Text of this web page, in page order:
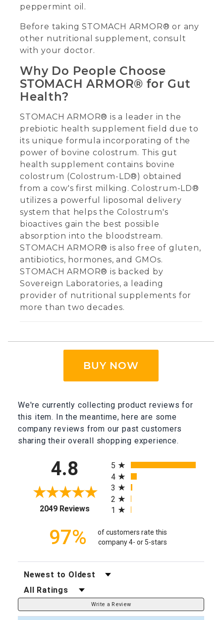
peppermint oil.
Before taking STOMACH ARMOR® or any
other nutritional supplement, consult
with your doctor.
Why Do People Choose
STOMACH ARMOR® for Gut
Health?
STOMACH ARMOR® is a leader in the
prebiotic health supplement field due to
its unique formula incorporating of the
power of bovine colostrum. This gut
health supplement contains bovine
colostrum (Colostrum-LD®) obtained
from a cow's first milking. Colostrum-LD®
utilizes a powerful liposomal delivery
system that helps the Colostrum's
bioactives gain the best possible
absorption into the bloodstream.
STOMACH ARMOR® is also free of gluten,
antibiotics, hormones, and GMOs.
STOMACH ARMOR® is backed by
Sovereign Laboratories, a leading
provider of nutritional supplements for
more than two decades.
BUY NOW
We're currently collecting product reviews for
this item. In the meantime, here are some
company reviews from our past customers
sharing their overall shopping experience.
4.8
2049 Reviews(opens in a new tab)
5
4
3
2
1
97%
of customers rate this
company 4- or 5-stars
Sort Reviews
Filter Reviews by Rating
Write a Review